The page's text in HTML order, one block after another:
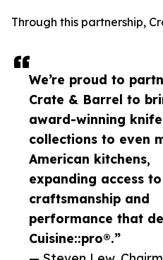
We’re proud to
Crate & Barrel to
award-winning knife
collections to even
American kitchens,
expanding access
craftsmanship and
performance that
Cuisine::pro®.”
Through this partnership,